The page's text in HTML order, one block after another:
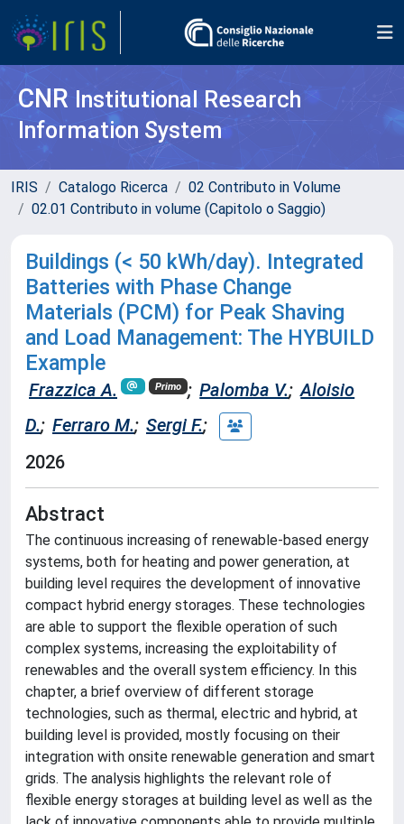
CNR Institutional Research
Information System
IRIS Catalogo Ricerca
02 Contributo in Volume
02.01 Contributo in volume (Capitolo o Saggio)
Buildings (< 50 kWh/day). Integrated
Batteries with Phase Change
Materials (PCM) for Peak Shaving
and Load Management: The HYBUILD
Example
Frazzica A. Primo ; Palomba V.; Aloisio
D.; Ferraro M.; Sergi F.;
2026
Abstract
The continuous increasing of renewable-based energy
systems, both for heating and power generation, at
building level requires the development of innovative
compact hybrid energy storages. These technologies
are able to support the flexible operation of such
complex systems, increasing the exploitability of
renewables and the overall system efficiency. In this
chapter, a brief overview of different storage
technologies, such as thermal, electric and hybrid, at
building level is provided, mostly focusing on their
integration with onsite renewable generation and smart
grids. The analysis highlights the relevant role of
flexible energy storages at building level as well as the